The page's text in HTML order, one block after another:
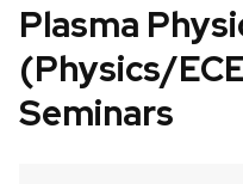
Plasma
(Physics/
Seminars